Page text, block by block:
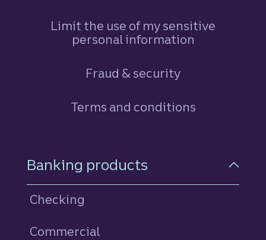
Limit the use of my sensitive
personal information
Fraud & security
Terms and conditions
Footer Navigation
Banking products
Checking
Commercial